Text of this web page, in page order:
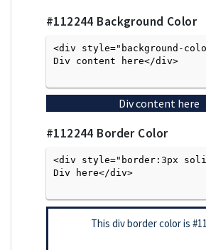
#112244 Background Color
<div style="background-
Div content here</div>
Div content here
#112244 Border Color
<div style="border:3px
Div here</div>
This div border color is